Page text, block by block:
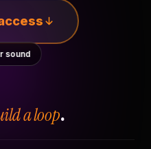
sound
a loop.